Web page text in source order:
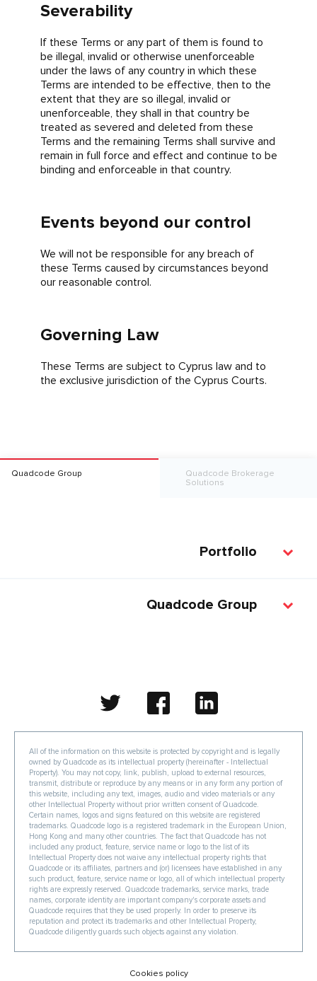
Severability
If these Terms or any part of them is found to
be illegal, invalid or otherwise unenforceable
under the laws of any country in which these
Terms are intended to be effective, then to the
extent that they are so illegal, invalid or
unenforceable, they shall in that country be
treated as severed and deleted from these
Terms and the remaining Terms shall survive and
remain in full force and effect and continue to be
binding and enforceable in that country.
Events beyond our control
We will not be responsible for any breach of
these Terms caused by circumstances beyond
our reasonable control.
Governing Law
These Terms are subject to Cyprus law and to
the exclusive jurisdiction of the Cyprus Courts.
Quadcode Group
Quadcode Brokerage
Solutions
Portfolio
Quadcode Group
All of the information on this website is protected by copyright and is legally
owned by Quadcode as its intellectual property (hereinafter - Intellectual
Property). You may not copy, link, publish, upload to external resources,
transmit, distribute or reproduce by any means or in any form any portion of
this website, including any text, images, audio and video materials or any
other Intellectual Property without prior written consent of Quadcode.
Certain names, logos and signs featured on this website are registered
trademarks. Quadcode logo is a registered trademark in the European Union,
Hong Kong and many other countries. The fact that Quadcode has not
included any product, feature, service name or logo to the list of its
Intellectual Property does not waive any intellectual property rights that
Quadcode or its affiliates, partners and (or) licensees have established in any
such product, feature, service name or logo, all of which intellectual property
rights are expressly reserved. Quadcode trademarks, service marks, trade
names, corporate identity are important company's corporate assets and
Quadcode requires that they be used properly. In order to preserve its
reputation and protect its trademarks and other Intellectual Property,
Quadcode diligently guards such objects against any violation.
Cookies policy